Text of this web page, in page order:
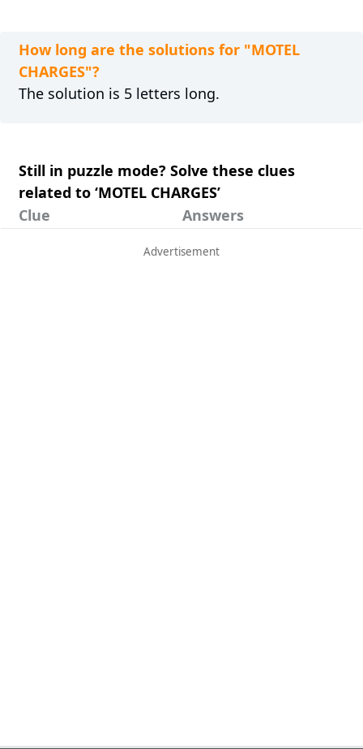
How long are the solutions for "MOTEL
CHARGES"?
The solution is 5 letters long.
Still in puzzle mode? Solve these clues
related to ‘MOTEL CHARGES’
Clue
Answers